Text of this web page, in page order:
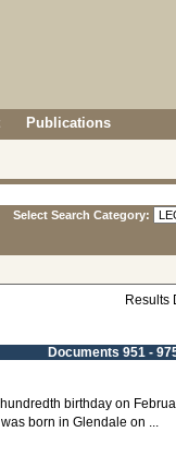
Publications
Select Search Category:
Results
Documents 951 -
birthday on
born in Glendale on ...